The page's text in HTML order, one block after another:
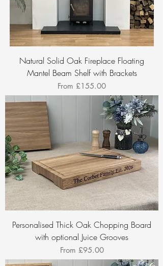
Natural Solid Oak Fireplace Floating
Mantel Beam Shelf with Brackets
From £155.00
Sale Price
Personalised Thick Oak Chopping Board
with optional Juice Grooves
From £95.00
Sale Price